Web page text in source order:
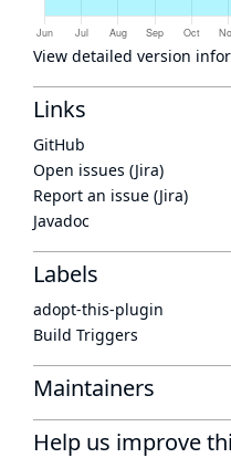
View detailed version
Links
GitHub
Open issues (Jira)
Report an issue (Jira)
Javadoc
Labels
adopt-this-plugin
Build Triggers
Maintainers
Help us improve